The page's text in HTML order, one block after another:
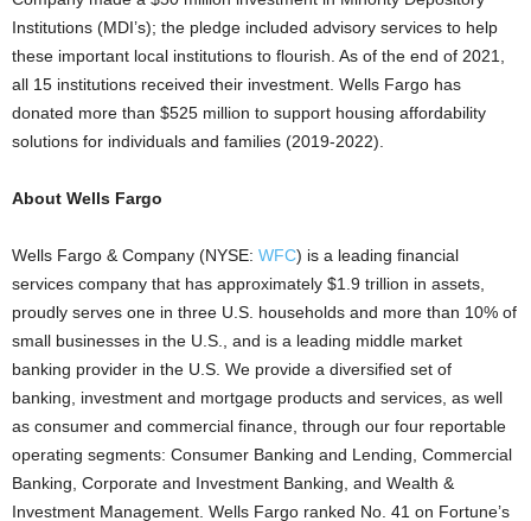
Institutions (MDI’s); the pledge included advisory services to help
these important local institutions to flourish. As of the end of 2021,
all 15 institutions received their investment. Wells Fargo has
donated more than $525 million to support housing affordability
solutions for individuals and families (2019-2022).
About Wells Fargo
Wells Fargo & Company (NYSE: WFC) is a leading financial
services company that has approximately $1.9 trillion in assets,
proudly serves one in three U.S. households and more than 10% of
small businesses in the U.S., and is a leading middle market
banking provider in the U.S. We provide a diversified set of
banking, investment and mortgage products and services, as well
as consumer and commercial finance, through our four reportable
operating segments: Consumer Banking and Lending, Commercial
Banking, Corporate and Investment Banking, and Wealth &
Investment Management. Wells Fargo ranked No. 41 on Fortune’s